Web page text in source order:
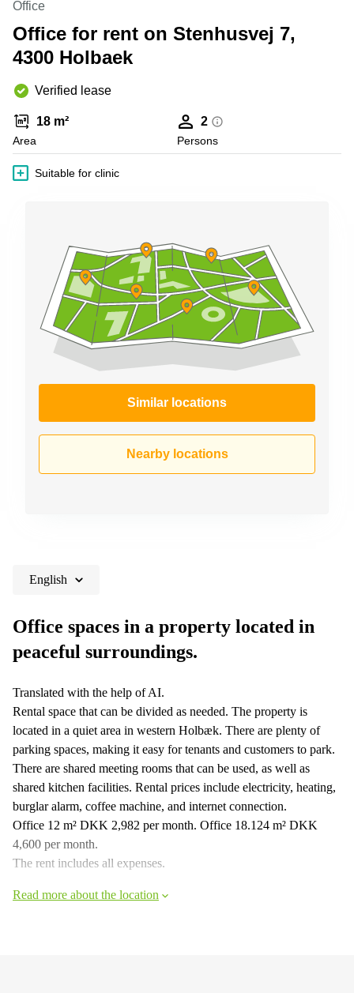
Copenhagen
City Center
Commercial
Leases
Frankfurt
Leases
Amsterdam
Commercial
Leases Oslo
Commercial
Leases
Istanbul
Shanghai
Saudi
Arabia
Office
Office for rent on Stenhusvej 7,
4300 Holbaek
Verified lease
18 m²
Area
2
Persons
Suitable for clinic
Similar locations
Nearby locations
English
Office spaces in a property located in
peaceful surroundings.
Translated with the help of AI.
Rental space that can be divided as needed. The property is
located in a quiet area in western Holbæk. There are plenty of
parking spaces, making it easy for tenants and customers to park.
There are shared meeting rooms that can be used, as well as
shared kitchen facilities. Rental prices include electricity, heating,
burglar alarm, coffee machine, and internet connection.
Office 12 m² DKK 2,982 per month. Office 18.124 m² DKK
4,600 per month.
The rent includes all expenses.
Read more about the location